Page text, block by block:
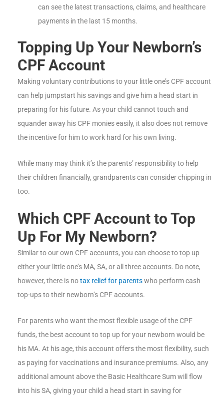
can see the latest transactions, claims, and healthcare
payments in the last 15 months.
Topping Up Your Newborn’s
CPF Account
Making voluntary contributions to your little one’s CPF account
can help jumpstart his savings and give him a head start in
preparing for his future. As your child cannot touch and
squander away his CPF monies easily, it also does not remove
the incentive for him to work hard for his own living.
While many may think it’s the parents’ responsibility to help
their children financially, grandparents can consider chipping in
too.
Which CPF Account to Top
Up For My Newborn?
Similar to our own CPF accounts, you can choose to top up
either your little one’s MA, SA, or all three accounts. Do note,
however, there is notax relief for parentswho perform cash
top-ups to their newborn’s CPF accounts.
For parents who want the most flexible usage of the CPF
funds, the best account to top up for your newborn would be
his MA. At his age, this account offers the most flexibility, such
as paying for vaccinations and insurance premiums. Also, any
additional amount above the Basic Healthcare Sum will flow
into his SA, giving your child a head start in saving for